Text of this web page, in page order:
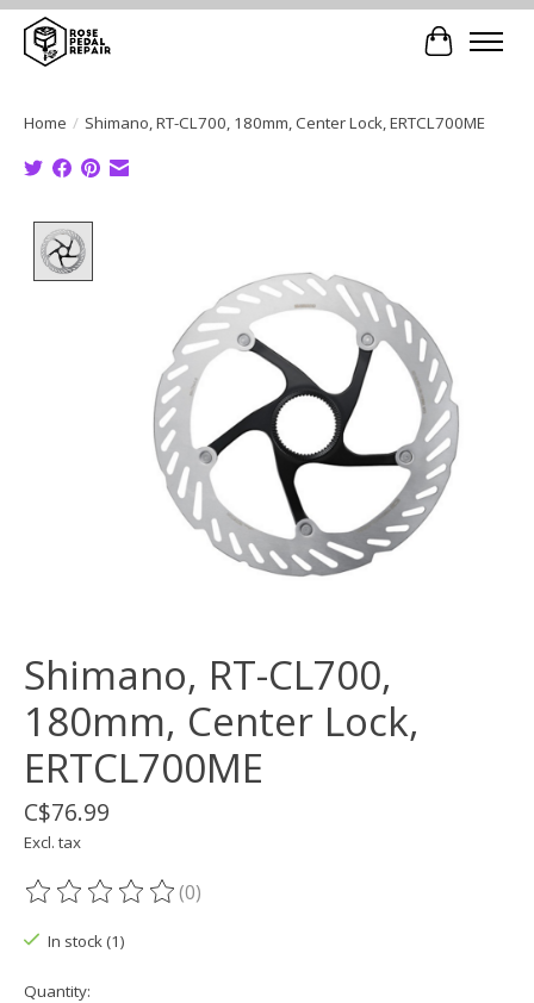
Cart
Home / Shimano, RT-CL700, 180mm, Center Lock, ERTCL700ME
Shimano, RT-CL700,
180mm, Center Lock,
ERTCL700ME
C$76.99
Excl. tax
The rating of this product is
(0)
In stock (1)
Quantity: